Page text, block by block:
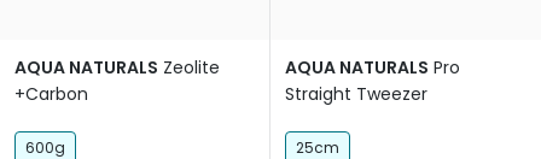
AQUA NATURALS Zeolite
+Carbon
600g
AQUA NATURALS Pro
Straight Tweezer
25cm